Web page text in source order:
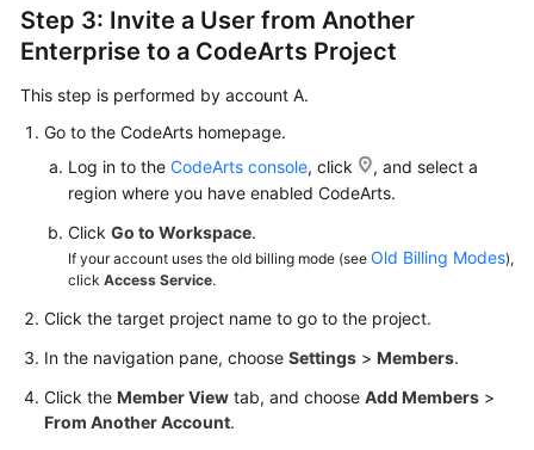
Step 3: Invite a User from Another
Enterprise to a CodeArts Project
This step is performed by account A.
Go to the CodeArts homepage.
Log in to the CodeArts console, click
, and select a
region where you have enabled CodeArts.
Click Go to Workspace.
If your account uses the old billing mode (see Old Billing Modes),
click Access Service.
Click the target project name to go to the project.
In the navigation pane, choose Settings > Members.
Click the Member View tab, and choose Add Members >
From Another Account.